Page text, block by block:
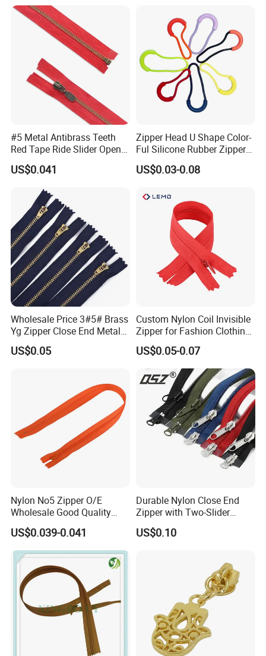
Various design for choose:
#5 Metal Antibrass Teeth
Red Tape Ride Slider Open
End Zipper
US$0.041
Zipper Head U Shape Color-
Ful Silicone Rubber Zipper
Pull Ropes Zip Puller
Fastener Backpack Luggage
US$0.03-0.08
Wholesale Price 3#5# Brass
Yg Zipper Close End Metal
Zipper with Semi Auto Lock
Slider for Jeans Shoes Bags
US$0.05
Custom Nylon Coil Invisible
Zipper for Fashion Clothing
Sewing Accessories
Wholesale
US$0.05-0.07
Nylon No5 Zipper O/E
Wholesale Good Quality
Closed End Zipper for
Garments
US$0.039-0.041
Durable Nylon Close End
Zipper with Two-Slider
Design
US$0.10